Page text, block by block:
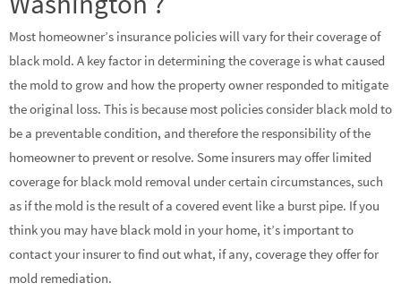
Most homeowner’s insurance policies will vary for their coverage of
black mold. A key factor in determining the coverage is what caused
the mold to grow and how the property owner responded to mitigate
the original loss. This is because most policies consider black mold to
be a preventable condition, and therefore the responsibility of the
homeowner to prevent or resolve. Some insurers may offer limited
coverage for black mold removal under certain circumstances, such
as if the mold is the result of a covered event like a burst pipe. If you
think you may have black mold in your home, it’s important to
contact your insurer to find out what, if any, coverage they offer for
mold remediation.